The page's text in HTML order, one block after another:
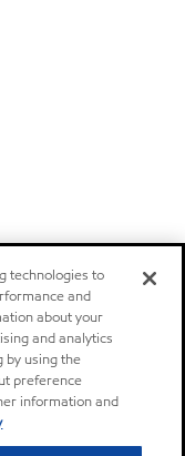
technologies to
and
about your
and analytics
by using the
preference
information and